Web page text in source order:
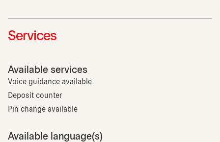
Services
Available services
Voice guidance available
Deposit counter
Pin change available
Available language(s)